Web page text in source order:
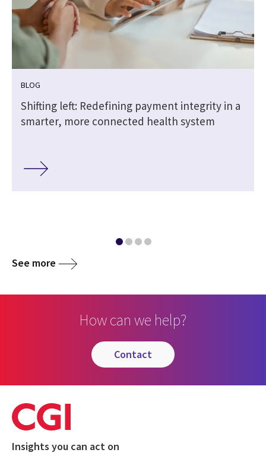
BLOG
Shifting left: Redefining payment integrity in a
smarter, more connected health system
See more
How can we help?
contact
Insights you can act on